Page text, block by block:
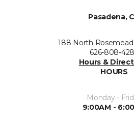
Pasadena,
188 North
626-808-
Hours &
HOURS
Monday -
9:00AM -